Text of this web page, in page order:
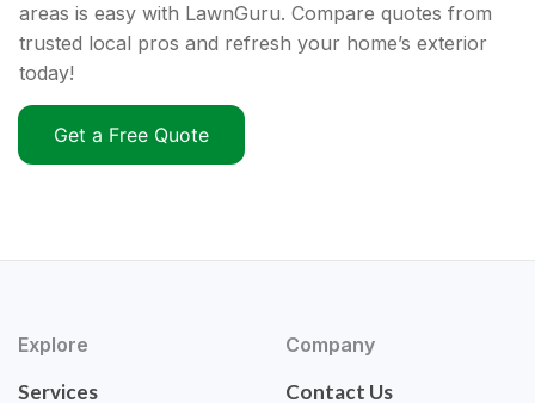
areas is easy with LawnGuru. Compare quotes from
trusted local pros and refresh your home’s exterior
today!
Get a Free Quote
Explore
Services
Company
Contact Us